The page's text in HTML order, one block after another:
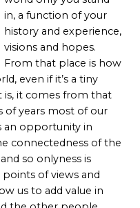
in, a function of your
history and experience,
visions and hopes.
From that place is how
even if it’s a tiny
is, it comes from that
of years most of our
an opportunity in
connectedness of the
so onlyness is
of views and
us to add value in